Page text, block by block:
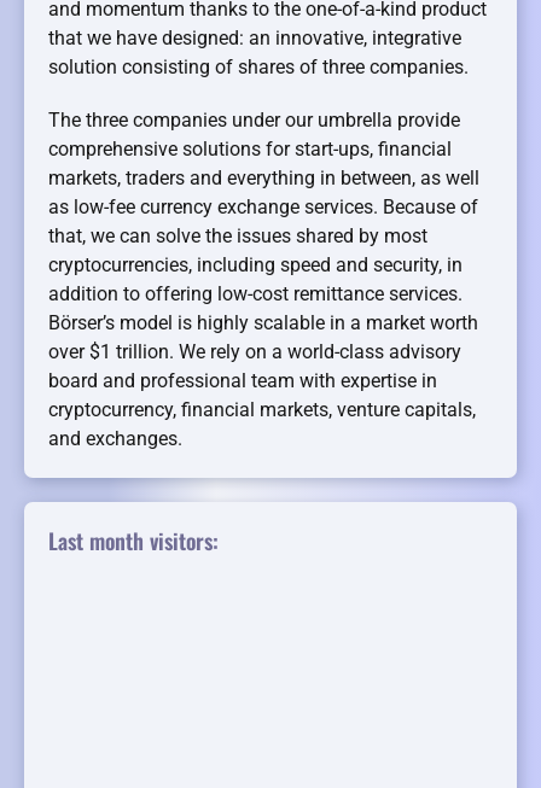
and momentum thanks to the one-of-a-kind product
that we have designed: an innovative, integrative
solution consisting of shares of three companies.
The three companies under our umbrella provide
comprehensive solutions for start-ups, financial
markets, traders and everything in between, as well
as low-fee currency exchange services. Because of
that, we can solve the issues shared by most
cryptocurrencies, including speed and security, in
addition to offering low-cost remittance services.
Börser’s model is highly scalable in a market worth
over $1 trillion. We rely on a world-class advisory
board and professional team with expertise in
cryptocurrency, financial markets, venture capitals,
and exchanges.
Last month visitors: